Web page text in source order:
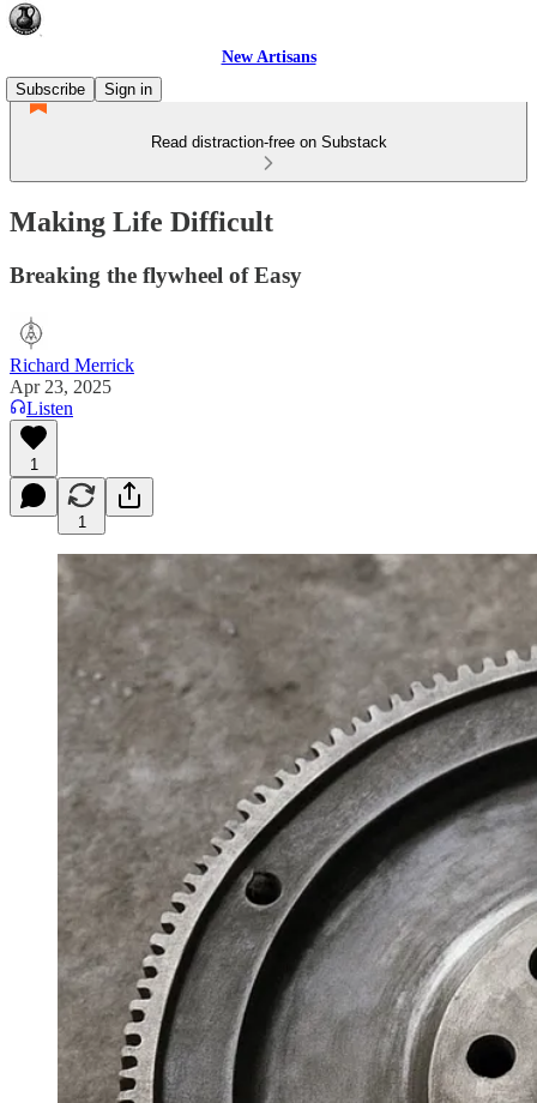
New Artisans
Subscribe
Sign in
Read distraction-free on Substack
Making Life Difficult
Breaking the flywheel of Easy
Richard Merrick
Apr 23, 2025
Listen
1
1